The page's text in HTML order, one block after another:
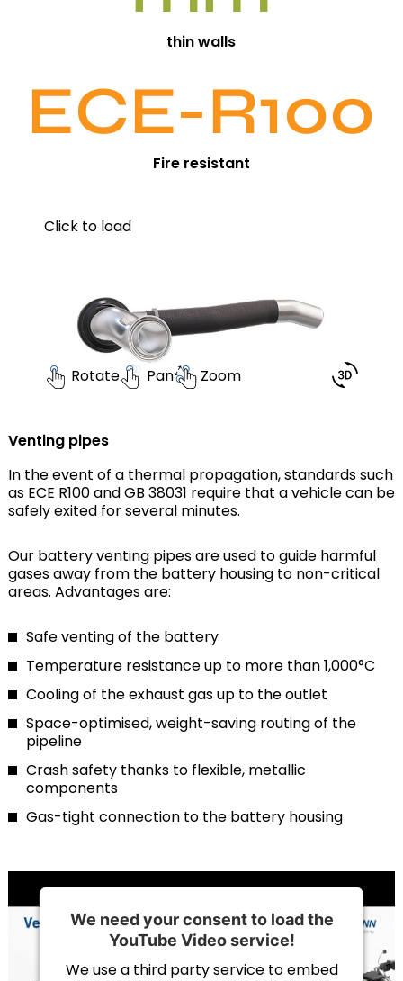
thin walls
ECE-R100
Fire resistant
Click to load
Rotate Pan Zoom
Venting pipes
In the event of a thermal propagation, standards such
as ECE R100 and GB 38031 require that a vehicle can be
safely exited for several minutes.
Our battery venting pipes are used to guide harmful
gases away from the battery housing to non-critical
areas. Advantages are:
Safe venting of the battery
Temperature resistance up to more than 1,000°C
Cooling of the exhaust gas up to the outlet
Space-optimised, weight-saving routing of the
pipeline
Crash safety thanks to flexible, metallic
components
Gas-tight connection to the battery housing
We need your consent to load the
YouTube Video service!
We use a third party service to embed